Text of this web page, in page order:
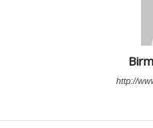
http://